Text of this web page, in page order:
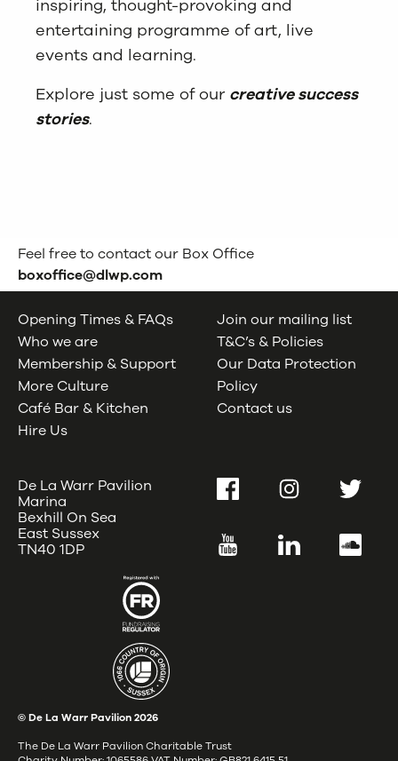
inspiring, thought-provoking and
entertaining programme of art, live
events and learning.
Explore just some of our creative success
stories.
Feel free to contact our Box Office
boxoffice@dlwp.com
Opening Times & FAQs
Who we are
Membership & Support
More Culture
Café Bar & Kitchen
Hire Us
Join our mailing list
T&C’s & Policies
Our Data Protection
Policy
Contact us
De La Warr Pavilion
Marina
Bexhill On Sea
East Sussex
TN40 1DP
FacebookInstagramTwitter
YouTube LinkedIn
© De La Warr Pavilion2026
The De La Warr Pavilion Charitable Trust